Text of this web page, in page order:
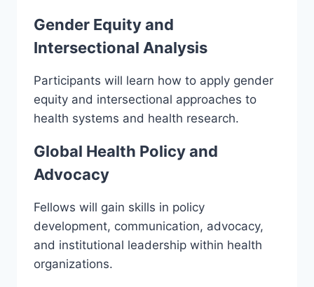
Gender Equity and
Intersectional Analysis
Participants will learn how to apply gender
equity and intersectional approaches to
health systems and health research.
Global Health Policy and
Advocacy
Fellows will gain skills in policy
development, communication, advocacy,
and institutional leadership within health
organizations.